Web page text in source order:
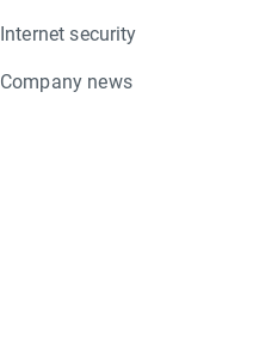
Internet security
Company news